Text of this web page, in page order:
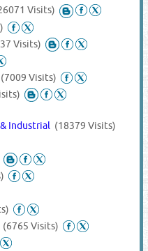
Visits)
Visits)
(7009 Visits)
Industrial (18379 Visits)
(6765 Visits)